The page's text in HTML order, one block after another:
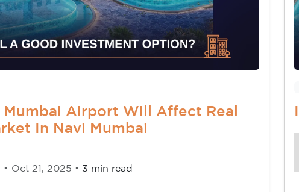
Mumbai Airport Will Affect Real
In Navi Mumbai
• Oct 21, 2025 • 3 min read